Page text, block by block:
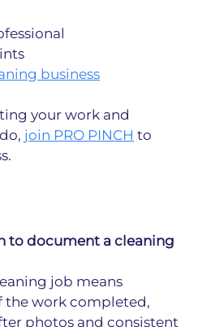
business
your work and
join PRO PINCH to
to document a cleaning
job means
work completed,
photos and consistent